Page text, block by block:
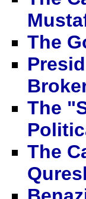
The
The
The